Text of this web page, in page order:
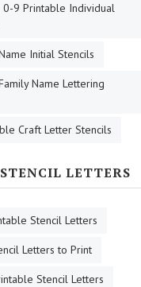
0-9 Printable Individual
Initial Stencils
Name Lettering
Craft Letter Stencils
LETTERS
Stencil Letters
Letters to Print
Stencil Letters